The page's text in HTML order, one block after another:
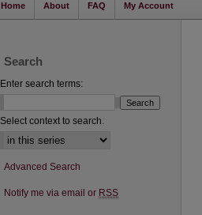
Home About FAQ My Account
Search
Enter search terms:
Select context to search:
Advanced Search
Notify me via email or RSS